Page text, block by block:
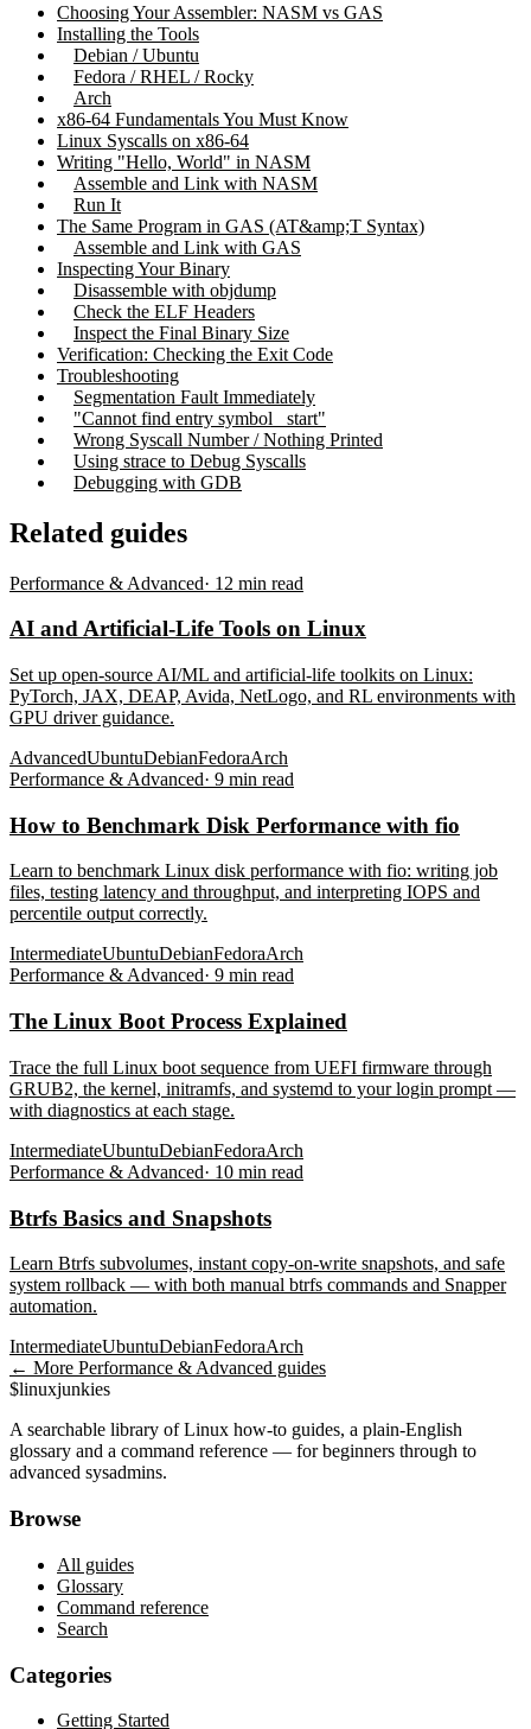
Choosing Your Assembler: NASM vs GAS
Installing the Tools
Debian / Ubuntu
Fedora / RHEL / Rocky
Arch
x86-64 Fundamentals You Must Know
Linux Syscalls on x86-64
Writing "Hello, World" in NASM
Assemble and Link with NASM
Run It
The Same Program in GAS (AT&amp;T Syntax)
Assemble and Link with GAS
Inspecting Your Binary
Disassemble with objdump
Check the ELF Headers
Inspect the Final Binary Size
Verification: Checking the Exit Code
Troubleshooting
Segmentation Fault Immediately
"Cannot find entry symbol _start"
Wrong Syscall Number / Nothing Printed
Using strace to Debug Syscalls
Debugging with GDB
Related guides
Performance & Advanced· 12 min read
AI and Artificial-Life Tools on Linux
Set up open-source AI/ML and artificial-life toolkits on Linux:
PyTorch, JAX, DEAP, Avida, NetLogo, and RL environments with
GPU driver guidance.
AdvancedUbuntuDebianFedoraArch
Performance & Advanced· 9 min read
How to Benchmark Disk Performance with fio
Learn to benchmark Linux disk performance with fio: writing job
files, testing latency and throughput, and interpreting IOPS and
percentile output correctly.
IntermediateUbuntuDebianFedoraArch
Performance & Advanced· 9 min read
The Linux Boot Process Explained
Trace the full Linux boot sequence from UEFI firmware through
GRUB2, the kernel, initramfs, and systemd to your login prompt —
with diagnostics at each stage.
IntermediateUbuntuDebianFedoraArch
Performance & Advanced· 10 min read
Btrfs Basics and Snapshots
Learn Btrfs subvolumes, instant copy-on-write snapshots, and safe
system rollback — with both manual btrfs commands and Snapper
automation.
IntermediateUbuntuDebianFedoraArch
← More Performance & Advanced guides
$linuxjunkies
A searchable library of Linux how-to guides, a plain-English
glossary and a command reference — for beginners through to
advanced sysadmins.
Browse
All guides
Glossary
Command reference
Search
Categories
Getting Started